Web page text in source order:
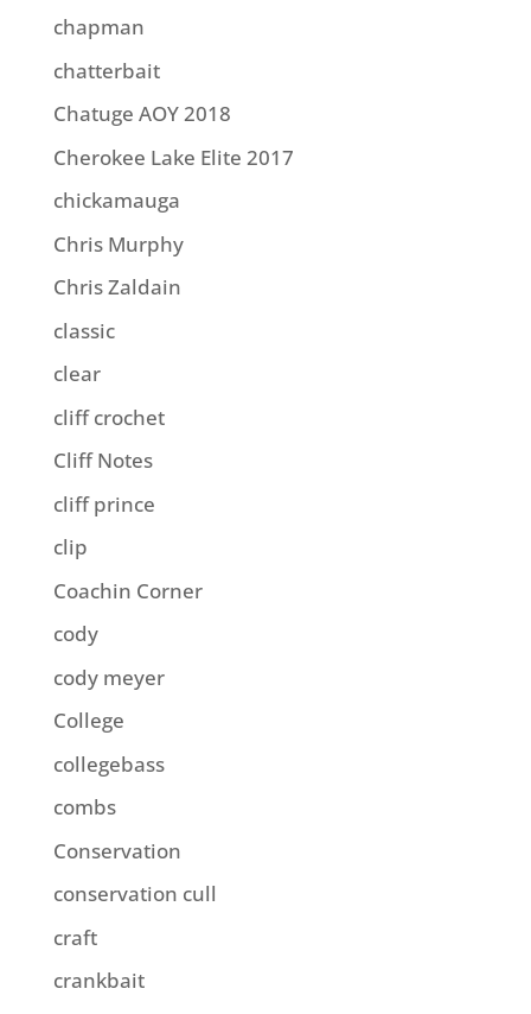
chapman
chatterbait
Chatuge AOY 2018
Cherokee Lake Elite 2017
chickamauga
Chris Murphy
Chris Zaldain
classic
clear
cliff crochet
Cliff Notes
cliff prince
clip
Coachin Corner
cody
cody meyer
College
collegebass
combs
Conservation
conservation cull
craft
crankbait